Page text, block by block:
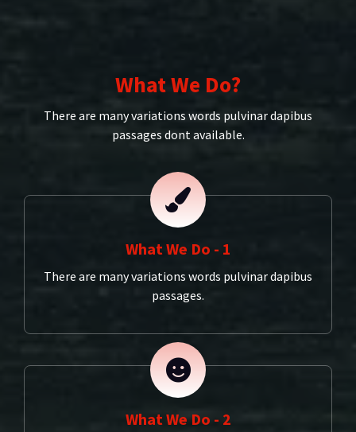
What We Do?
There are many variations words pulvinar dapibus
passages dont available.
What We Do - 1
There are many variations words pulvinar dapibus
passages.
What We Do - 2